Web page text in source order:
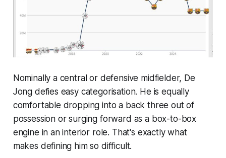
Nominally a central or defensive midfielder, De
Jong defies easy categorisation. He is equally
comfortable dropping into a back three out of
possession or surging forward as a box-to-box
engine in an interior role. That's exactly what
makes defining him so difficult.